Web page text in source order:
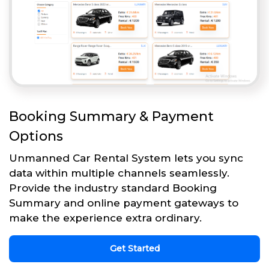
Booking Summary & Payment
Options
Unmanned Car Rental System lets you sync
data within multiple channels seamlessly.
Provide the industry standard Booking
Summary and online payment gateways to
make the experience extra ordinary.
Get Started